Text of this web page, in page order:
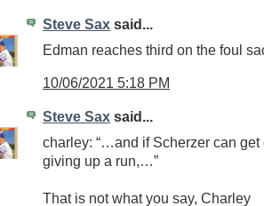
Steve Sax said...
Edman reaches third on the foul
10/06/2021 5:18 PM
Steve Sax said...
charley: “…and if Scherzer can get
giving up a run,…”
That is not what you say, Charley